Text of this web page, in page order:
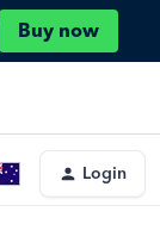
Buy now
Login